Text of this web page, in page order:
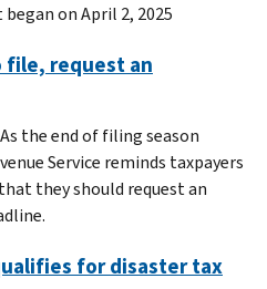
on April 2, 2025
file, request an
the end of filing season
Service reminds taxpayers
they should request an
for disaster tax